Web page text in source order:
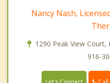
Nancy Nash,
1290 Peak View
916-